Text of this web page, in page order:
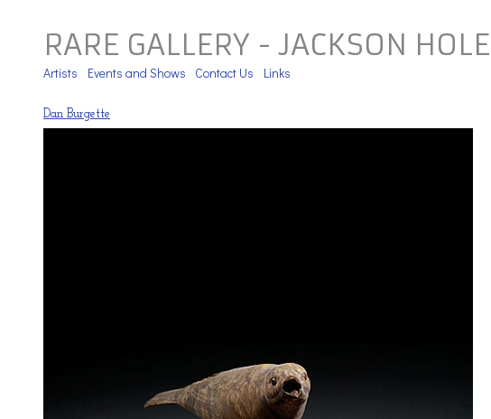
RARE GALLERY - JACKSON HOLE
Artists Events and Shows Contact Us Links
Dan Burgette